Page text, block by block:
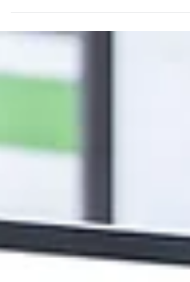
decision-making. Modern businesses in the
gain real-time financial clarity, improve
sustainable growth. Accounting and
now play a key role in shaping business